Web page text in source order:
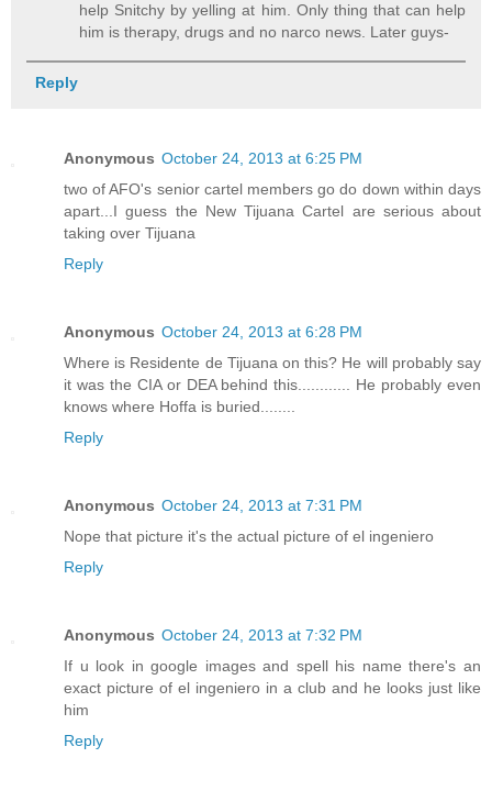
help Snitchy by yelling at him. Only thing that can help
him is therapy, drugs and no narco news. Later guys-
Reply
Anonymous October 24, 2013 at 6:25 PM
two of AFO's senior cartel members go do down within days
apart...I guess the New Tijuana Cartel are serious about
taking over Tijuana
Reply
Anonymous October 24, 2013 at 6:28 PM
Where is Residente de Tijuana on this? He will probably say
it was the CIA or DEA behind this............ He probably even
knows where Hoffa is buried........
Reply
Anonymous October 24, 2013 at 7:31 PM
Nope that picture it's the actual picture of el ingeniero
Reply
Anonymous October 24, 2013 at 7:32 PM
If u look in google images and spell his name there's an
exact picture of el ingeniero in a club and he looks just like
him
Reply